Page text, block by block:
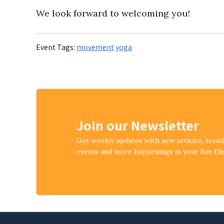
We look forward to welcoming you!
Event Tags: movement yoga
Join our Newsletter
Get weekly updates with new articles,
events and more happenings in your San